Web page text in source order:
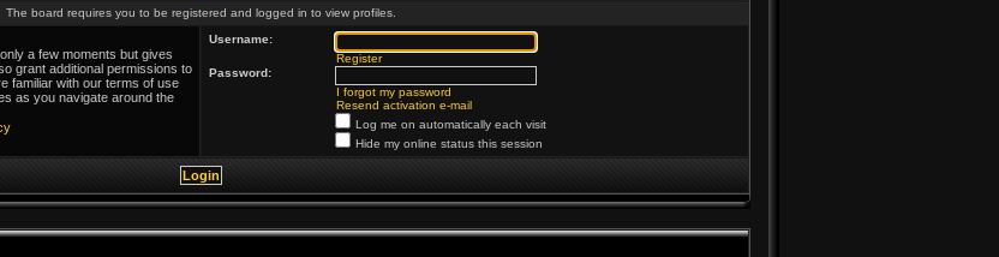
The board requires you to be registered and logged in to view profiles.
a few moments but gives
grant additional permissions to
familiar with our terms of use
as you navigate around the
Username:
Register
Password:
I forgot my password
Resend activation e-mail
Log me on automatically each visit
Hide my online status this session